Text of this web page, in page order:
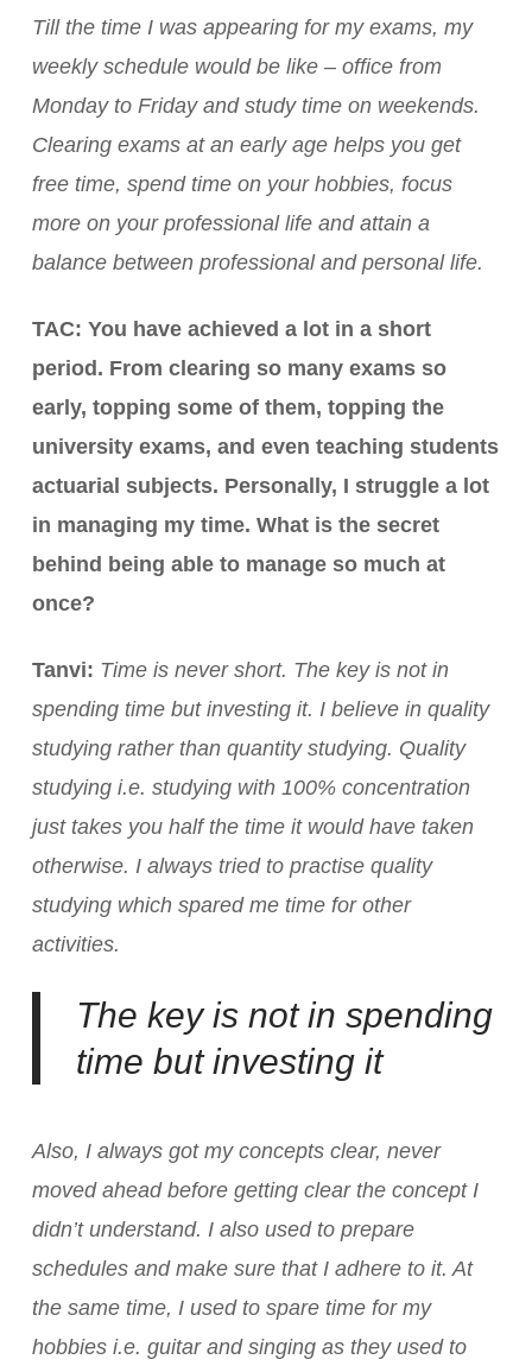
Till the time I was appearing for my exams, my
weekly schedule would be like – office from
Monday to Friday and study time on weekends.
Clearing exams at an early age helps you get
free time, spend time on your hobbies, focus
more on your professional life and attain a
balance between professional and personal life.
TAC: You have achieved a lot in a short
period. From clearing so many exams so
early, topping some of them, topping the
university exams, and even teaching students
actuarial subjects. Personally, I struggle a lot
in managing my time. What is the secret
behind being able to manage so much at
once?
Tanvi: Time is never short. The key is not in
spending time but investing it. I believe in quality
studying rather than quantity studying. Quality
studying i.e. studying with 100% concentration
just takes you half the time it would have taken
otherwise. I always tried to practise quality
studying which spared me time for other
activities.
The key is not in spending
time but investing it
Also, I always got my concepts clear, never
moved ahead before getting clear the concept I
didn’t understand. I also used to prepare
schedules and make sure that I adhere to it. At
the same time, I used to spare time for my
hobbies i.e. guitar and singing as they used to